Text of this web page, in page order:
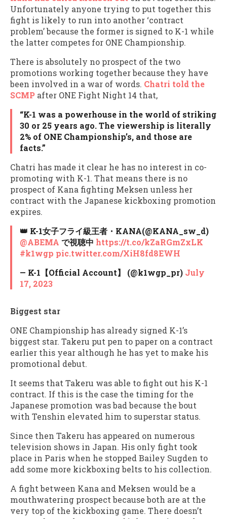
Unfortunately anyone trying to put together this
fight is likely to run into another ‘contract
problem’ because the former is signed to K-1 while
the latter competes for ONE Championship.
There is absolutely no prospect of the two
promotions working together because they have
been involved in a war of words. Chatri told the
SCMP after ONE Fight Night 14 that,
“K-1 was a powerhouse in the world of striking
30 or 25 years ago. The viewership is literally
2% of ONE Championship’s, and those are
facts.”
Chatri has made it clear he has no interest in co-
promoting with K-1. That means there is no
prospect of Kana fighting Meksen unless her
contract with the Japanese kickboxing promotion
expires.
👑 K-1女子フライ級王者・KANA(@KANA_sw_d)
@ABEMA で視聴中 https://t.co/kZaRGmZxLK
#k1wgp pic.twitter.com/XiH8fd8EWH
— K-1【Official Account】 (@k1wgp_pr) July
17, 2023
Biggest star
ONE Championship has already signed K-1’s
biggest star. Takeru put pen to paper on a contract
earlier this year although he has yet to make his
promotional debut.
It seems that Takeru was able to fight out his K-1
contract. If this is the case the timing for the
Japanese promotion was bad because the bout
with Tenshin elevated him to superstar status.
Since then Takeru has appeared on numerous
television shows in Japan. His only fight took
place in Paris when he stopped Bailey Sugden to
add some more kickboxing belts to his collection.
A fight between Kana and Meksen would be a
mouthwatering prospect because both are at the
very top of the kickboxing game. There doesn’t